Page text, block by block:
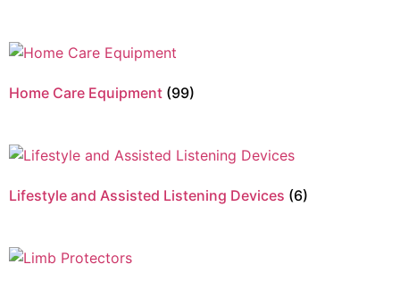
Home Care Equipment (99)
Lifestyle and Assisted Listening Devices (6)